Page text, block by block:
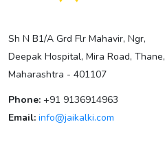
Sh N B1/A Grd Flr Mahavir, Ngr,
Deepak Hospital, Mira Road, Thane,
Maharashtra - 401107
Phone: +91 9136914963
Email: info@jaikalki.com